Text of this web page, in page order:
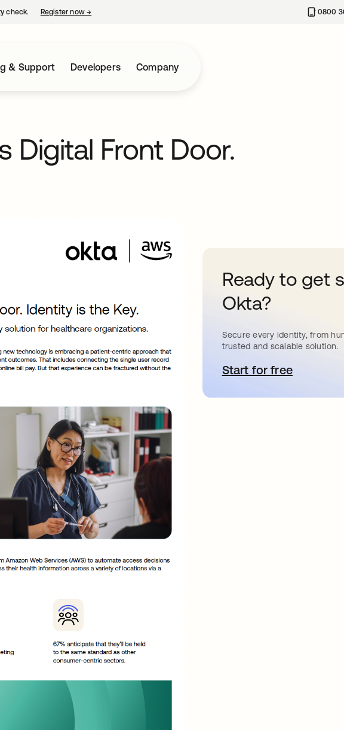
check. Register now→ 0800
& Support Developers Company
Digital Front Door.
Ready to get
Okta?
Secure every identity, from
trusted and scalable solution.
Start for freeopens in a new